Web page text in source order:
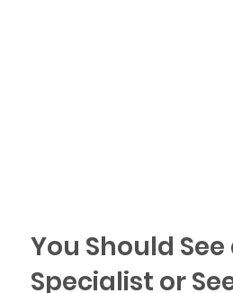
You Should See
Specialist or